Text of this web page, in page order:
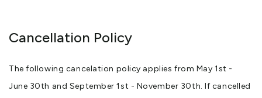
Cancellation Policy
The following cancelation policy applies from May 1st -
June 30th and September 1st - November 30th. If cancelled